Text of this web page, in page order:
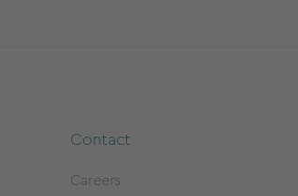
Contact
Careers